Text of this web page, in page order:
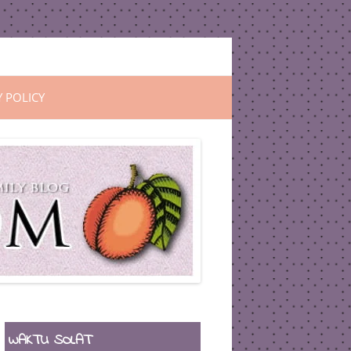
POLICY
WAKTU SOLAT